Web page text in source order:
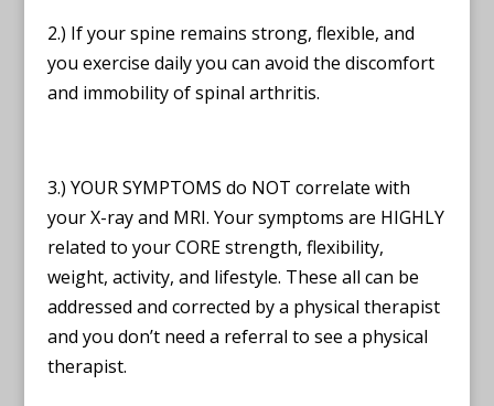
2.) If your spine remains strong, flexible, and
you exercise daily you can avoid the discomfort
and immobility of spinal arthritis.
3.) YOUR SYMPTOMS do NOT correlate with
your X-ray and MRI. Your symptoms are HIGHLY
related to your CORE strength, flexibility,
weight, activity, and lifestyle. These all can be
addressed and corrected by a physical therapist
and you don’t need a referral to see a physical
therapist.